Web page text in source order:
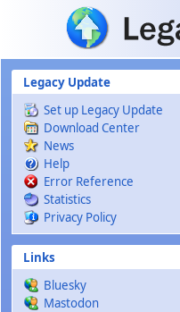
Skip to main content
Legacy Update
Set up Legacy Update
Download Center
News
Help
Error Reference
Statistics
Privacy Policy
Links
Bluesky
Mastodon